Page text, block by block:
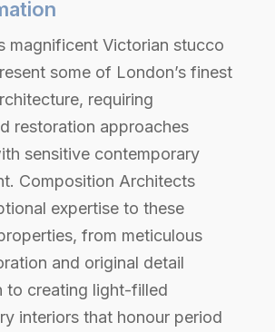
magnificent Victorian stucco
some of London’s finest
requiring
restoration approaches
sensitive contemporary
Composition Architects
expertise to these
from meticulous
and original detail
to creating light-filled
interiors that honour period